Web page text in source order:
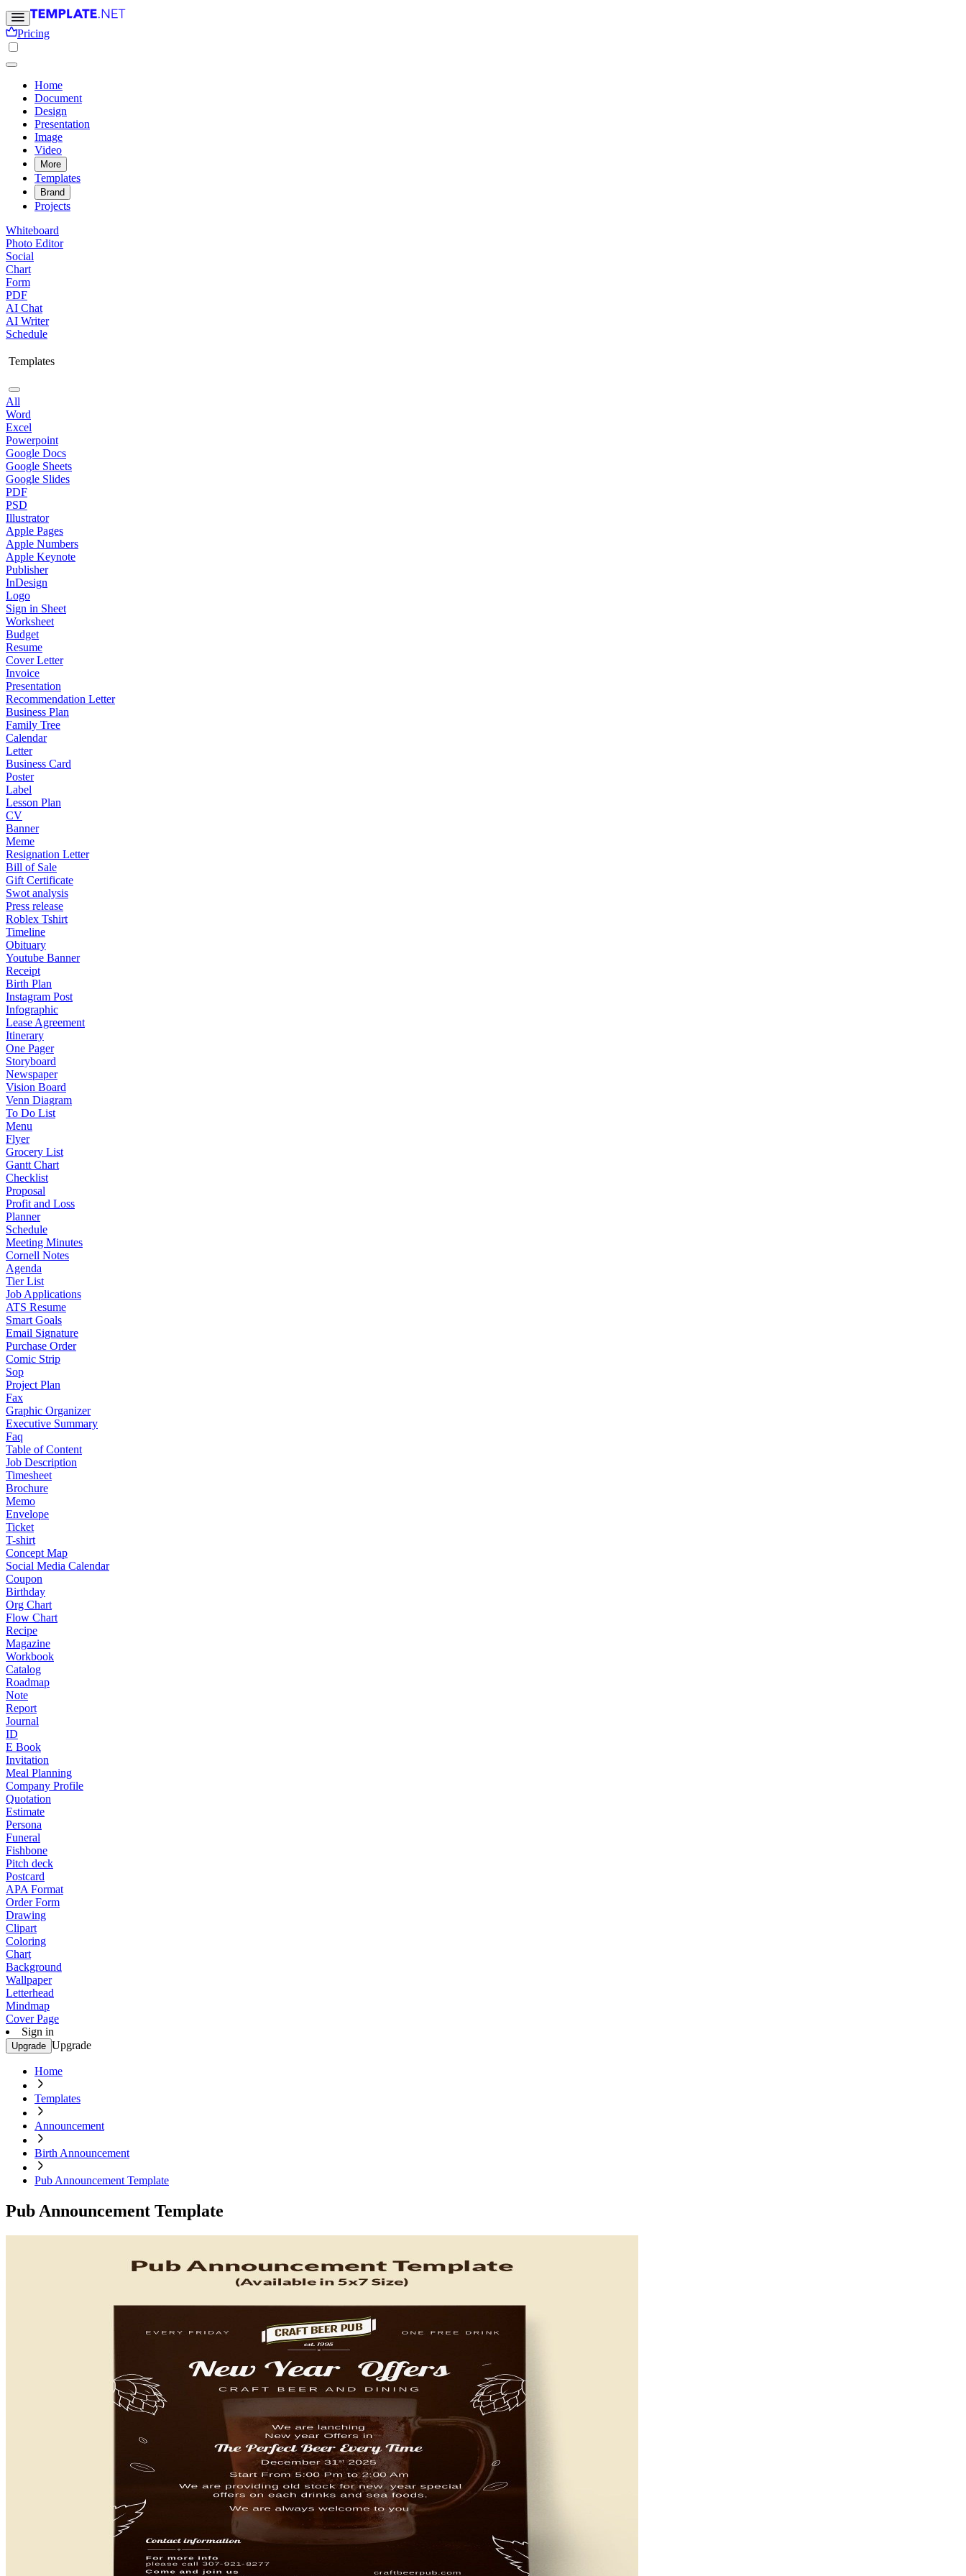
Pricing
Home
Document
Design
Presentation
Image
Video
More
Templates
Brand
Projects
Whiteboard
Photo Editor
Social
Chart
Form
PDF
AI Chat
AI Writer
Schedule
Templates
All
Word
Excel
Powerpoint
Google Docs
Google Sheets
Google Slides
PDF
PSD
Illustrator
Apple Pages
Apple Numbers
Apple Keynote
Publisher
InDesign
Logo
Sign in Sheet
Worksheet
Budget
Resume
Cover Letter
Invoice
Presentation
Recommendation Letter
Business Plan
Family Tree
Calendar
Letter
Business Card
Poster
Label
Lesson Plan
CV
Banner
Meme
Resignation Letter
Bill of Sale
Gift Certificate
Swot analysis
Press release
Roblex Tshirt
Timeline
Obituary
Youtube Banner
Receipt
Birth Plan
Instagram Post
Infographic
Lease Agreement
Itinerary
One Pager
Storyboard
Newspaper
Vision Board
Venn Diagram
To Do List
Menu
Flyer
Grocery List
Gantt Chart
Checklist
Proposal
Profit and Loss
Planner
Schedule
Meeting Minutes
Cornell Notes
Agenda
Tier List
Job Applications
ATS Resume
Smart Goals
Email Signature
Purchase Order
Comic Strip
Sop
Project Plan
Fax
Graphic Organizer
Executive Summary
Faq
Table of Content
Job Description
Timesheet
Brochure
Memo
Envelope
Ticket
T-shirt
Concept Map
Social Media Calendar
Coupon
Birthday
Org Chart
Flow Chart
Recipe
Magazine
Workbook
Catalog
Roadmap
Note
Report
Journal
ID
E Book
Invitation
Meal Planning
Company Profile
Quotation
Estimate
Persona
Funeral
Fishbone
Pitch deck
Postcard
APA Format
Order Form
Drawing
Clipart
Coloring
Chart
Background
Wallpaper
Letterhead
Mindmap
Cover Page
Sign in
Upgrade Upgrade
Home
Templates
Announcement
Birth Announcement
Pub Announcement Template
Pub Announcement Template